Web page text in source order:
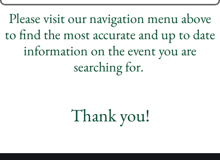
Please visit our navigation menu above
to find the most accurate and up to date
information on the event you are
searching for.
Thank you!